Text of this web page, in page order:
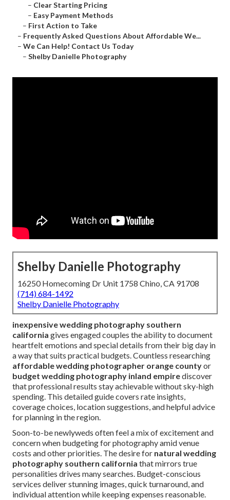
– Clear Starting Pricing
– Easy Payment Methods
– First Action to Take
– Frequently Asked Questions About Affordable We...
– We Can Help! Contact Us Today
– Shelby Danielle Photography
Shelby Danielle Photography
16250 Homecoming Dr Unit 1758 Chino, CA 91708
(714) 684-1492
Shelby Danielle Photography
inexpensive wedding photography southern
california gives engaged couples the ability to document
heartfelt emotions and special details from their big day in
a way that suits practical budgets. Countless researching
affordable wedding photographer orange countyor
budget wedding photography inland empirediscover
that professional results stay achievable without sky-high
spending. This detailed guide covers rate insights,
coverage choices, location suggestions, and helpful advice
for planning in the region.
Soon-to-be newlyweds often feel a mix of excitement and
concern when budgeting for photography amid venue
costs and other priorities. The desire for natural wedding
photography southern california that mirrors true
personalities drives many searches. Budget-conscious
services deliver stunning images, quick turnaround, and
individual attention while keeping expenses reasonable.